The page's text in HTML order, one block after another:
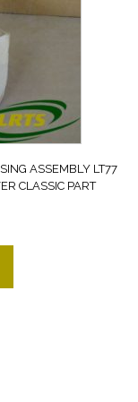
ASSEMBLY LT77
CLASSIC PART